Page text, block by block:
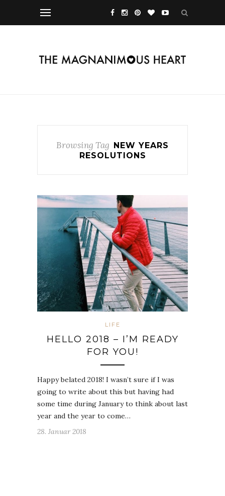
Browsing Tag NEW YEARS
RESOLUTIONS
LIFE
HELLO 2018 – I’M READY
FOR YOU!
Happy belated 2018! I wasn’t sure if I was
going to write about this but having had
some time during January to think about last
year and the year to come…
28. Januar 2018